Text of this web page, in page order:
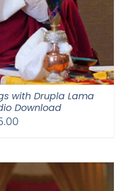
with Drupla Lama
Download